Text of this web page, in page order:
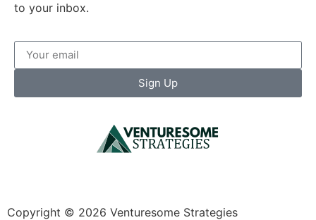
to your inbox.
Sign Up
Copyright © 2026 Venturesome Strategies